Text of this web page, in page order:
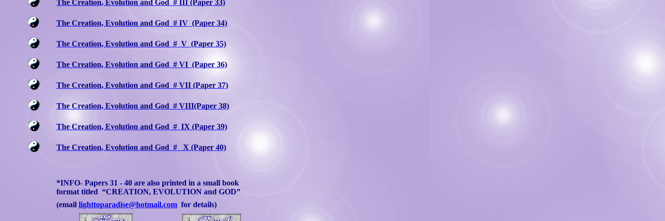
The Creation, Evolution and God # III (Paper 33)
The Creation, Evolution and God # IV (Paper 34)
The Creation, Evolution and God # V (Paper 35)
The Creation, Evolution and God # VI (Paper 36)
The Creation, Evolution and God # VII (Paper 37)
The Creation, Evolution and God # VIII(Paper 38)
The Creation, Evolution and God # IX (Paper 39)
The Creation, Evolution and God # X (Paper 40)
*INFO- Papers 31 - 40 are also printed in a small book
format titled “CREATION, EVOLUTION and GOD”
(emaillighttoparadise@hotmail.com for details)